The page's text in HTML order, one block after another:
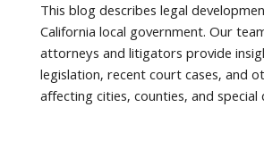
This blog describes legal
California local government. Our
attorneys and litigators provide
legislation, recent court cases, and
affecting cities, counties, and special